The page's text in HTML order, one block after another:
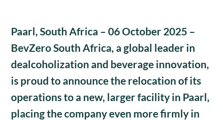
Paarl, South Africa – 06 October 2025 –
BevZero South Africa, a global leader in
dealcoholization and beverage innovation,
is proud to announce the relocation of its
operations to a new, larger facility in Paarl,
placing the company even more firmly in